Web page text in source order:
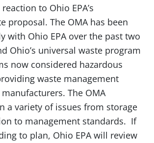
to Ohio EPA’s
proposal. The OMA has been
with Ohio EPA over the past two
Ohio’s universal waste program
now considered hazardous
waste management
The OMA
a variety of issues from storage
to management standards. If
to plan, Ohio EPA will review